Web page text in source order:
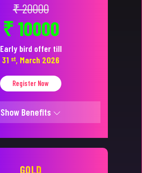
₹ 20000
₹ 10000
Early bird offer till
31 st, March 2026
Register Now
Show Benefits
GOLD